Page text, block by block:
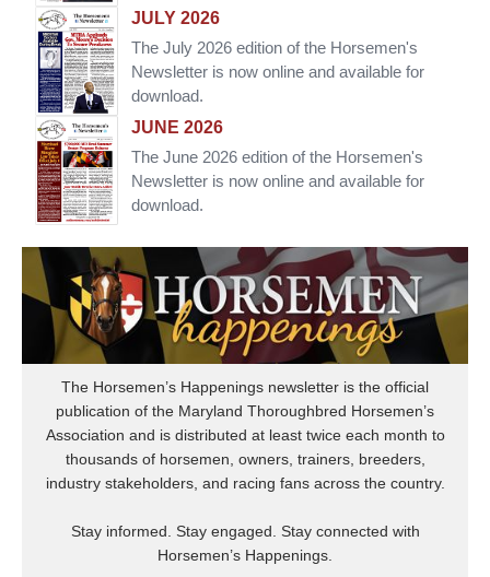
JULY 2026
The July 2026 edition of the Horsemen's
Newsletter is now online and available for
download.
JUNE 2026
The June 2026 edition of the Horsemen's
Newsletter is now online and available for
download.
The Horsemen’s Happenings newsletter is the official
publication of the Maryland Thoroughbred Horsemen’s
Association and is distributed at least twice each month to
thousands of horsemen, owners, trainers, breeders,
industry stakeholders, and racing fans across the country.
Stay informed. Stay engaged. Stay connected with
Horsemen’s Happenings.